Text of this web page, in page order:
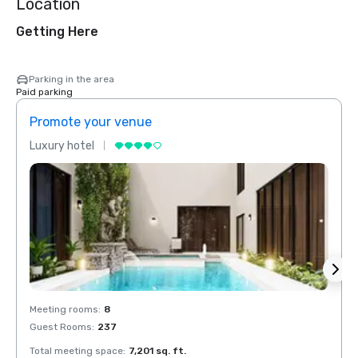
Location
Getting Here
Parking in the area
Paid parking
Promote your venue
Luxury hotel
Meeting rooms: 8
Guest Rooms: 237
Total meeting space: 7,201 sq. ft.